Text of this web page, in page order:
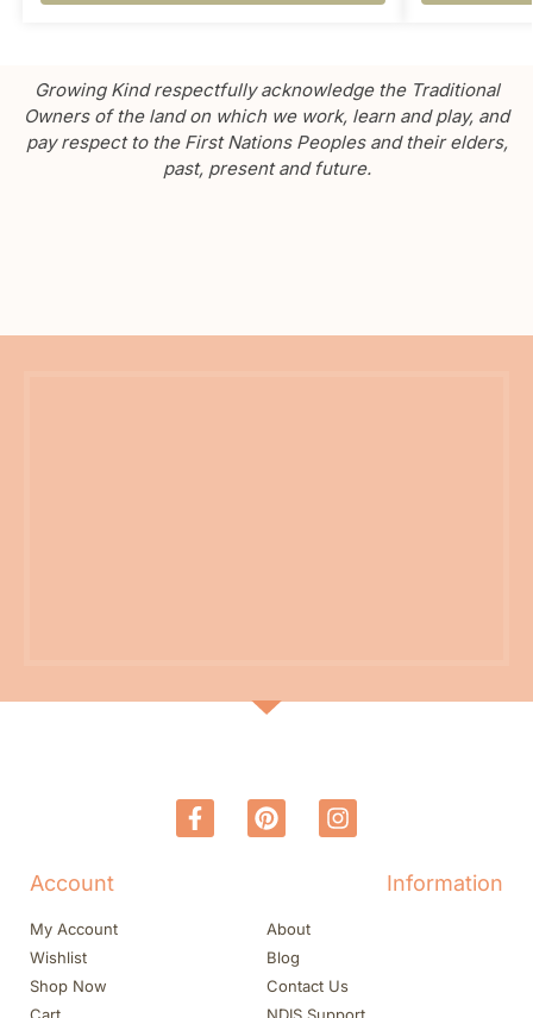
Growing Kind respectfully acknowledge the Traditional
Owners of the land on which we work, learn and play, and
pay respect to the First Nations Peoples and their elders,
past, present and future.
Account
My Account
Wishlist
Shop Now
Information
About
Blog
Contact Us